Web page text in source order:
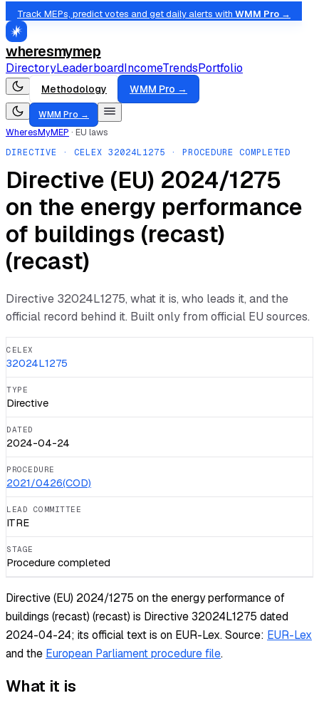
Track MEPs, predict votes and get daily alerts with WMM Pro →
wheresmymep
DirectoryLeaderboardIncomeTrendsPortfolio
Methodology WMM Pro →
WMM Pro →
WheresMyMEP · EU laws
DIRECTIVE · CELEX 32024L1275 · PROCEDURE COMPLETED
Directive (EU) 2024/1275
on the energy performance
of buildings (recast)
(recast)
Directive 32024L1275, what it is, who leads it, and the
official record behind it. Built only from official EU sources.
CELEX
32024L1275
TYPE
Directive
DATED
2024-04-24
PROCEDURE
2021/0426(COD)
LEAD COMMITTEE
ITRE
STAGE
Procedure completed
Directive (EU) 2024/1275 on the energy performance of
buildings (recast) (recast) is Directive 32024L1275 dated
2024-04-24; its official text is on EUR-Lex.Source: EUR-Lex
and the European Parliament procedure file.
What it is